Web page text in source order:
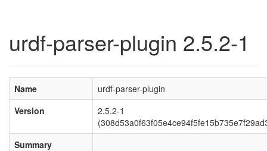
urdf-parser-plugin 2.5.2-1
Name
urdf-parser-plugin
Version
2.5.2-1
Summary